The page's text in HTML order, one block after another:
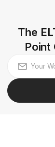
The
Point